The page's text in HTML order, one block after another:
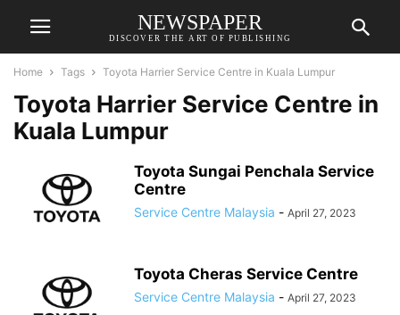
NEWSPAPER
DISCOVER THE ART OF PUBLISHING
Home Tags Toyota Harrier Service Centre in Kuala Lumpur
Toyota Harrier Service Centre in
Kuala Lumpur
Toyota Sungai Penchala Service
Centre
Service Centre Malaysia - April 27, 2023
Toyota Cheras Service Centre
Service Centre Malaysia - April 27, 2023